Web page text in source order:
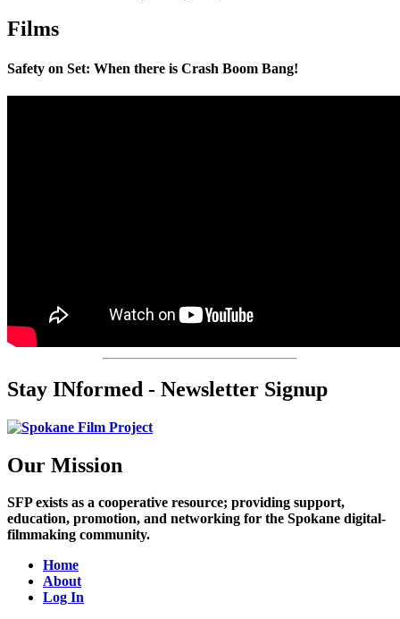
Films
Safety on Set: When there is Crash Boom Bang!
Stay INformed - Newsletter Signup
Our Mission
SFP exists as a cooperative resource; providing support,
education, promotion, and networking for the Spokane digital-
filmmaking community.
Home
About
Log In